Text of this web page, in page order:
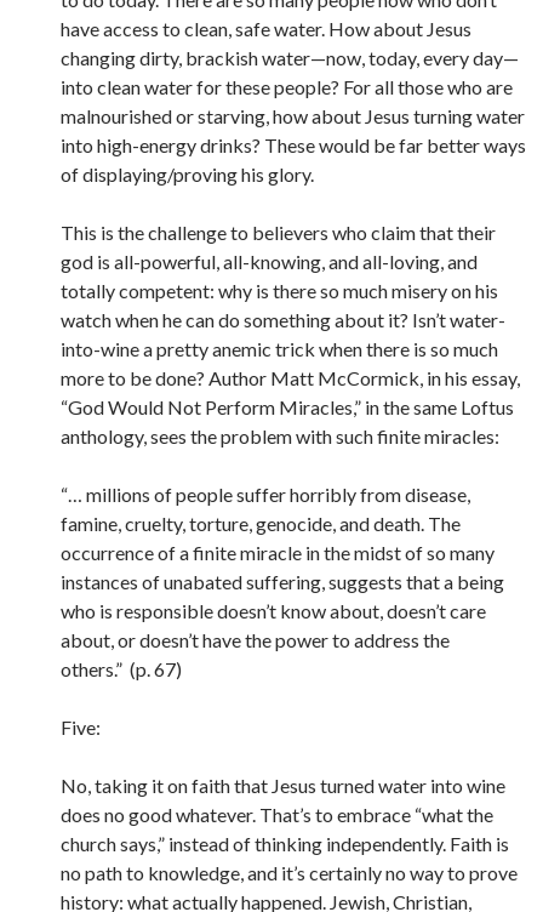
have access to clean, safe water. How about Jesus
changing dirty, brackish water—now, today, every day—
into clean water for these people? For all those who are
malnourished or starving, how about Jesus turning water
into high-energy drinks? These would be far better ways
of displaying/proving his glory.
This is the challenge to believers who claim that their
god is all-powerful, all-knowing, and all-loving, and
totally competent: why is there so much misery on his
watch when he can do something about it? Isn’t water-
into-wine a pretty anemic trick when there is so much
more to be done? Author Matt McCormick, in his essay,
“God Would Not Perform Miracles,” in the same Loftus
anthology, sees the problem with such finite miracles:
“… millions of people suffer horribly from disease,
famine, cruelty, torture, genocide, and death. The
occurrence of a finite miracle in the midst of so many
instances of unabated suffering, suggests that a being
who is responsible doesn’t know about, doesn’t care
about, or doesn’t have the power to address the
others.” (p. 67)
Five:
No, taking it on faith that Jesus turned water into wine
does no good whatever. That’s to embrace “what the
church says,” instead of thinking independently. Faith is
no path to knowledge, and it’s certainly no way to prove
history: what actually happened. Jewish, Christian,